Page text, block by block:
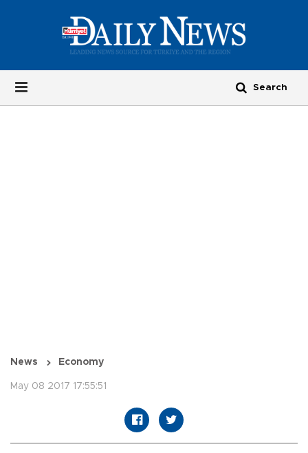
News Economy
May 08 2017 17:55:51